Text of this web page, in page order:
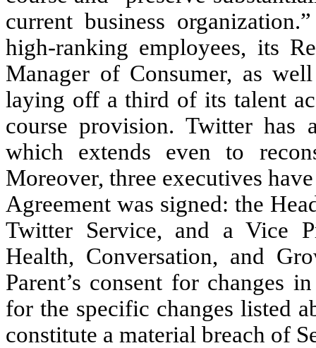
current business
high-ranking employees, its
Manager of Consumer, as
laying off a third of its talent
course provision. Twitter has
which extends even to
Moreover, three executives
Agreement was signed: the
Twitter Service, and a Vice
Health, Conversation, and
Parent’s consent for changes
for the specific changes listed
constitute a material breach of